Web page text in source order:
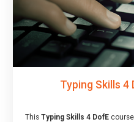
Typing Skills 4
This Typing Skills 4 DofEcourse